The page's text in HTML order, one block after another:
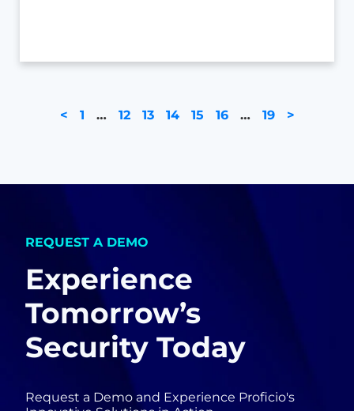
< 1 … 12 13 14 15 16 … 19 >
REQUEST A DEMO
Experience
Tomorrow’s
Security Today
Request a Demo and Experience Proficio's